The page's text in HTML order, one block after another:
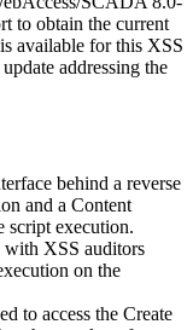
to obtain the current
available for this XSS
addressing the
behind a reverse
and a Content
script execution.
with XSS auditors
on the
to access the Create